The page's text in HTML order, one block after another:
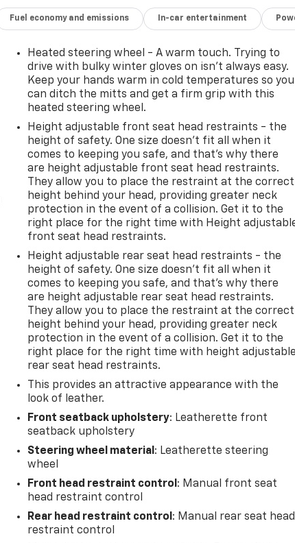
Fuel economy and emissions In-car entertainment
Heated steering wheel - A warm touch. Trying to
drive with bulky winter gloves on isn't always easy.
Keep your hands warm in cold temperatures so you
can ditch the mitts and get a firm grip with this
heated steering wheel.
Height adjustable front seat head restraints - the
height of safety. One size doesn’t fit all when it
comes to keeping you safe, and that’s why there
are height adjustable front seat head restraints.
They allow you to place the restraint at the correct
height behind your head, providing greater neck
protection in the event of a collision. Get it to the
right place for the right time with Height
front seat head restraints.
Height adjustable rear seat head restraints - the
height of safety. One size doesn’t fit all when it
comes to keeping you safe, and that’s why there
are height adjustable rear seat head restraints.
They allow you to place the restraint at the correct
height behind your head, providing greater neck
protection in the event of a collision. Get it to the
right place for the right time with height adjustable
rear seat head restraints.
This provides an attractive appearance with the
look of leather.
Front seatback upholstery: Leatherette front
seatback upholstery
Steering wheel material : Leatherette steering
wheel
Front head restraint control : Manual front seat
head restraint control
Rear head restraint control : Manual rear seat head
restraint control